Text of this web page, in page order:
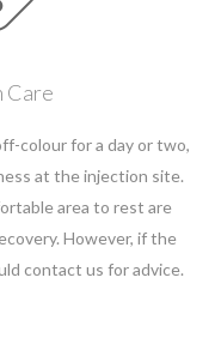
Care
colour for a day or two,
at the injection site.
area to rest are
However, if the
contact us for advice.